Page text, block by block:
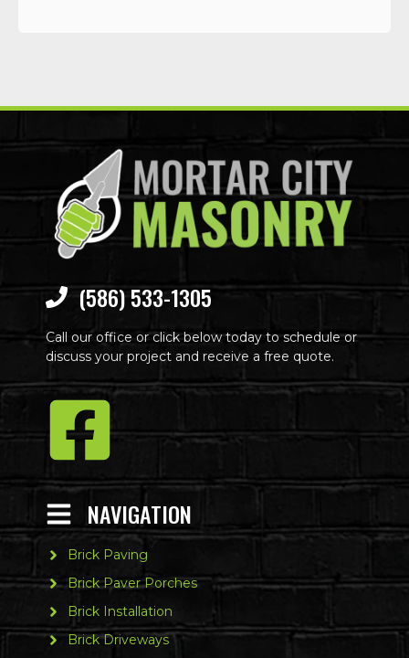
(586) 533-1305
Call our office or click below today to schedule or
discuss your project and receive a free quote.
NAVIGATION
Brick Paving
Brick Paver Porches
Brick Installation
Brick Driveways